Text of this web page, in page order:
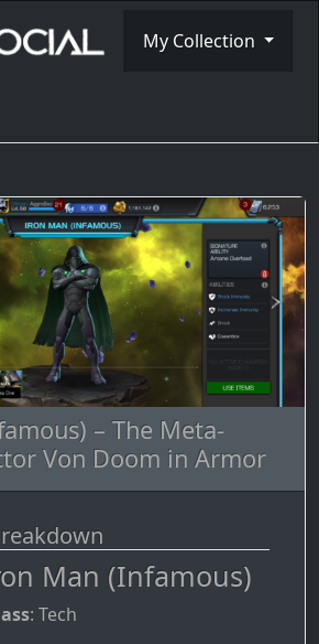
My Collection
– The Meta-
Von Doom in Armor
Man (Infamous)
: Tech